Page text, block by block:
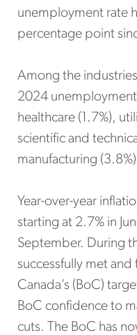
unemployment rate
percentage point
Among the
2024
healthcare (1.7%),
scientific and
manufacturing
Year-over-year
starting at 2.7% in
September. During
successfully met
Canada’s (BoC)
BoC confidence to
cuts. The BoC has